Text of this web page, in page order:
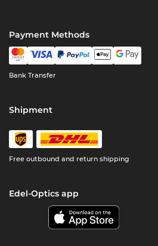
Payment Methods
Bank Transfer
Shipment
Free outbound and return shipping
Edel-Optics app